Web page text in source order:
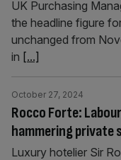
UK Purchasing
the headline figure
unchanged from
in [...]
Rocco Forte:
hammering
October 27, 2024
Luxury hotelier Sir